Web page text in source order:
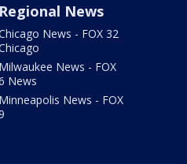
Regional News
News - FOX 32
Milwaukee News - FOX
News
Minneapolis News - FOX